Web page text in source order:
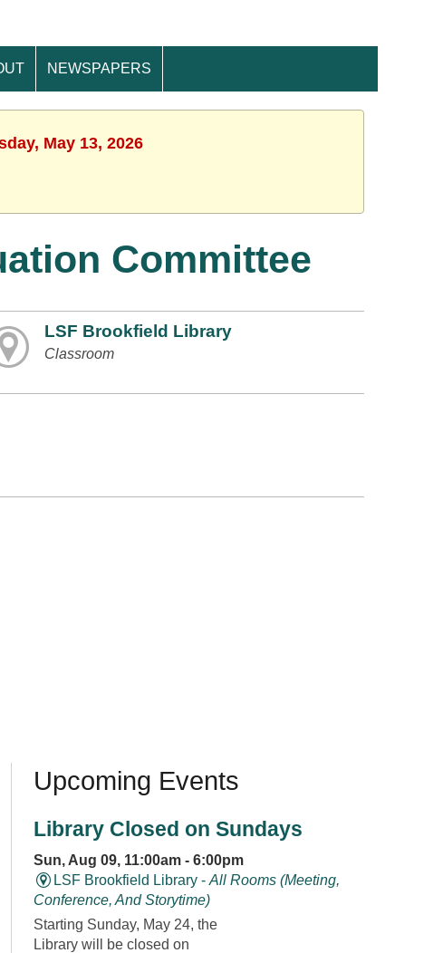
NEWSPAPERS
May 13, 2026
Committee
LSF Brookfield Library
Classroom
Upcoming Events
Library Closed on Sundays
Sun, Aug 09, 11:00am - 6:00pm
LSF Brookfield Library -All Rooms (Meeting,
Conference, And Storytime)
Starting Sunday, May 24, the
Library will be closed on